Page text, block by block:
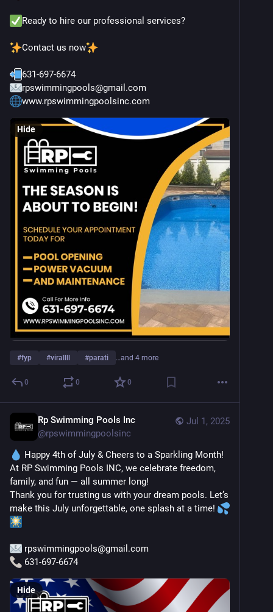
Ready to hire our professional services?
Contact us now
631-697-6674
rpswimmingpools@gmail.com
www.rpswimmingpoolsinc.com
Hide
#fyp #virallll #parati …and 4 more
0 0 0
Jul 1, 2025
Rp Swimming Pools Inc
@rpswimmingpoolsinc
Happy 4th of July & Cheers to a Sparkling Month!
At RP Swimming Pools INC, we celebrate freedom,
family, and fun — all summer long!
Thank you for trusting us with your dream pools. Let’s
make this July unforgettable, one splash at a time!
rpswimmingpools@gmail.com
631-697-6674
Hide